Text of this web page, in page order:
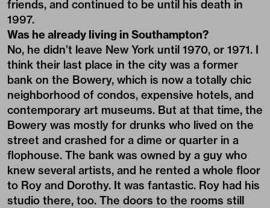
friends, and continued to be until his death in
1997.
Was he already living in Southampton?
No, he didn’t leave New York until 1970, or 1971. I
think their last place in the city was a former
bank on the Bowery, which is now a totally chic
neighborhood of condos, expensive hotels, and
contemporary art museums. But at that time, the
Bowery was mostly for drunks who lived on the
street and crashed for a dime or quarter in a
flophouse. The bank was owned by a guy who
knew several artists, and he rented a whole floor
to Roy and Dorothy. It was fantastic. Roy had his
studio there, too. The doors to the rooms still